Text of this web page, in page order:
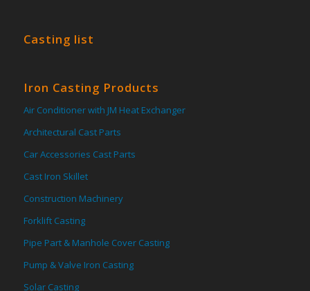
Casting list
Iron Casting Products
Air Conditioner with JM Heat Exchanger
Architectural Cast Parts
Car Accessories Cast Parts
Cast Iron Skillet
Construction Machinery
Forklift Casting
Pipe Part & Manhole Cover Casting
Pump & Valve Iron Casting
Solar Casting